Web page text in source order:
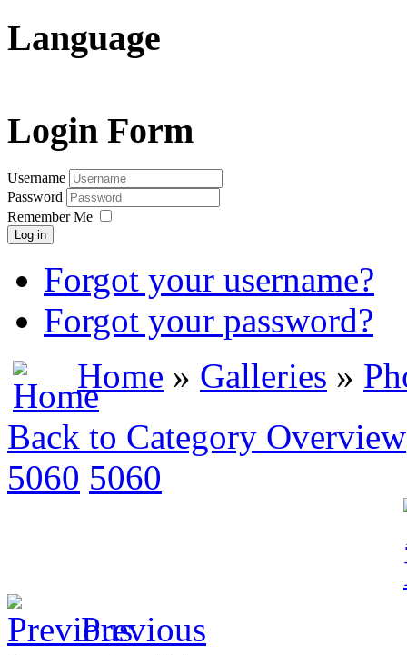
Language
Login Form
Username
Password
Remember Me
Log in
Forgot your username?
Forgot your password?
Home » Galleries »
Back to Category Overview
5060 5060
Previous